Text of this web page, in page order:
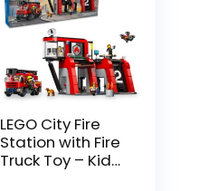
LEGO City Fire
Station with Fire
Truck Toy – Kids